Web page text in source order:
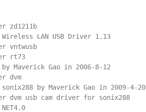
zd1211b
LAN USB Driver 1.13
vntwusb
rt73
Maverick Gao in 2006-8-12
dvm
by Maverick Gao in 2009-4-20
dvm usb cam driver for sonix288